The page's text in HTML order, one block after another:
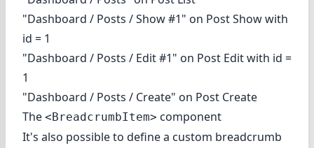
"Dashboard / Posts / Show #1" on Post Show with
id = 1
"Dashboard / Posts / Edit #1" on Post Edit with id =
1
"Dashboard / Posts / Create" on Post Create
The <BreadcrumbItem> component
It's also possible to define a custom breadcrumb